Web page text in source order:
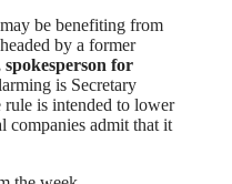
be benefiting from
by a former
for
is Secretary
rule is intended to lower
companies admit that it